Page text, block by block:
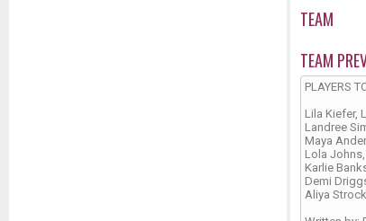
TEAM
TEAM
PLAYERS
Lila Kiefer,
Landree
Maya
Lola
Karlie
Demi
Aliya